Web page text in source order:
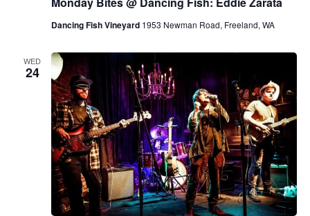
Dancing Fish Vineyard 1953 Newman Road, Freeland, WA
WED
24